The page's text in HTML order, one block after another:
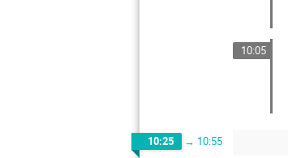
10:05
10:25 → 10:55